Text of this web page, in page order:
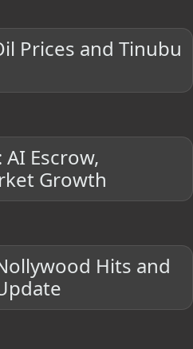
Prices and Tinubu
Escrow,
Growth
Hits and